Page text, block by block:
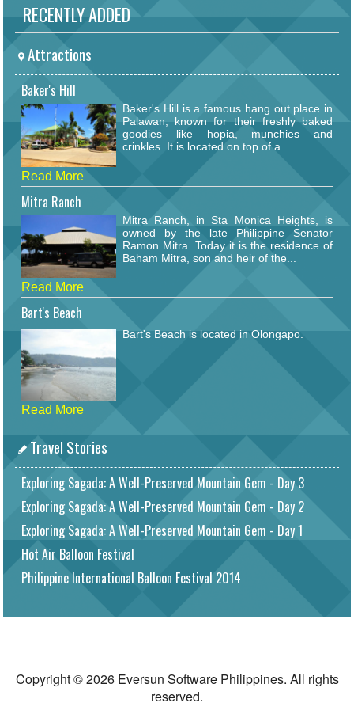
RECENTLY ADDED
Attractions
Baker's Hill
Baker's Hill is a famous hang out place in
Palawan, known for their freshly baked
goodies like hopia, munchies and
crinkles. It is located on top of a...
Read More
Mitra Ranch
Mitra Ranch, in Sta Monica Heights, is
owned by the late Philippine Senator
Ramon Mitra. Today it is the residence of
Baham Mitra, son and heir of the...
Read More
Bart's Beach
Bart's Beach is located in Olongapo.
Read More
Travel Stories
Exploring Sagada: A Well-Preserved Mountain Gem - Day 3
Exploring Sagada: A Well-Preserved Mountain Gem - Day 2
Exploring Sagada: A Well-Preserved Mountain Gem - Day 1
Hot Air Balloon Festival
Philippine International Balloon Festival 2014
Copyright © 2026 Eversun Software Philippines. All rights
reserved.